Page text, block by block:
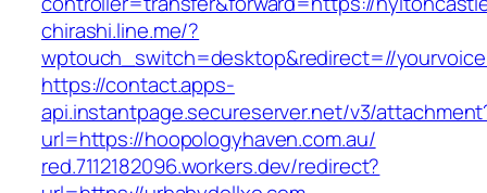
chirashi.line.me/?
wptouch_switch=desktop&redirect=//
https://contact.apps-
api.instantpage.secureserver.net/v3/
url=https://hoopologyhaven.com.au/
red.7112182096.workers.dev/redirect?